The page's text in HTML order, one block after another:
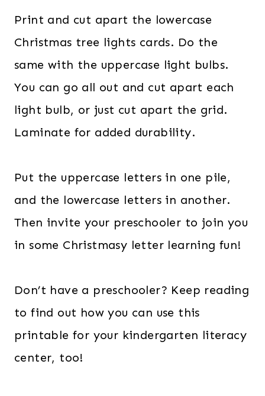
Print and cut apart the lowercase
Christmas tree lights cards. Do the
same with the uppercase light bulbs.
You can go all out and cut apart each
light bulb, or just cut apart the grid.
Laminate for added durability.
Put the uppercase letters in one pile,
and the lowercase letters in another.
Then invite your preschooler to join you
in some Christmasy letter learning fun!
Don’t have a preschooler? Keep reading
to find out how you can use this
printable for your kindergarten literacy
center, too!